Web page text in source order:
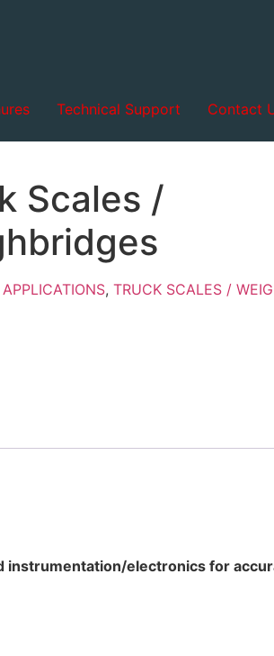
Technical Support Contact
Scales /
APPLICATIONS, TRUCK SCALES /
instrumentation/electronics for